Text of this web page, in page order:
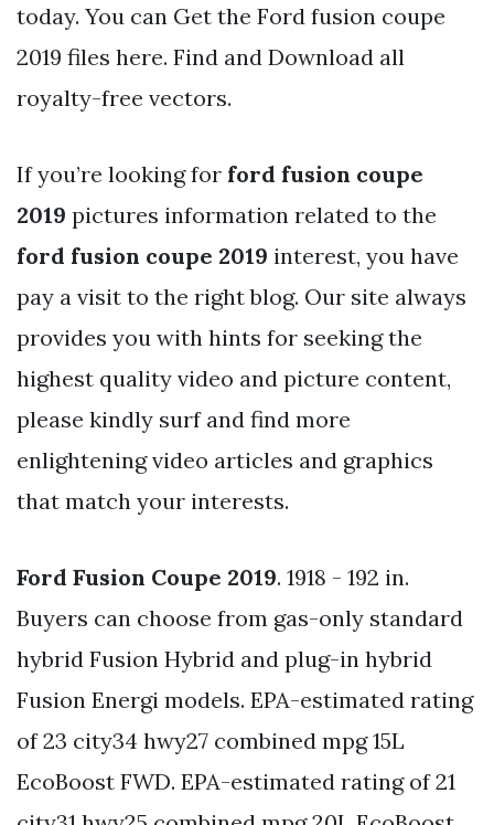
today. You can Get the Ford fusion coupe
2019 files here. Find and Download all
royalty-free vectors.
If you’re looking for ford fusion coupe
2019 pictures information related to the
ford fusion coupe 2019 interest, you have
pay a visit to the right blog. Our site always
provides you with hints for seeking the
highest quality video and picture content,
please kindly surf and find more
enlightening video articles and graphics
that match your interests.
Ford Fusion Coupe 2019. 1918 - 192 in.
Buyers can choose from gas-only standard
hybrid Fusion Hybrid and plug-in hybrid
Fusion Energi models. EPA-estimated rating
of 23 city34 hwy27 combined mpg 15L
EcoBoost FWD. EPA-estimated rating of 21